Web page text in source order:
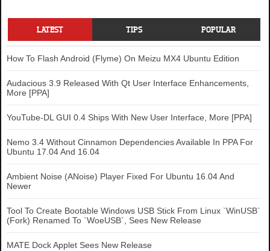
LATEST TIPS POPULAR
How To Flash Android (Flyme) On Meizu MX4 Ubuntu Edition
Audacious 3.9 Released With Qt User Interface Enhancements,
More [PPA]
YouTube-DL GUI 0.4 Ships With New User Interface, More [PPA]
Nemo 3.4 Without Cinnamon Dependencies Available In PPA For
Ubuntu 17.04 And 16.04
Ambient Noise (ANoise) Player Fixed For Ubuntu 16.04 And
Newer
Tool To Create Bootable Windows USB Stick From Linux `WinUSB`
(Fork) Renamed To `WoeUSB`, Sees New Release
MATE Dock Applet Sees New Release